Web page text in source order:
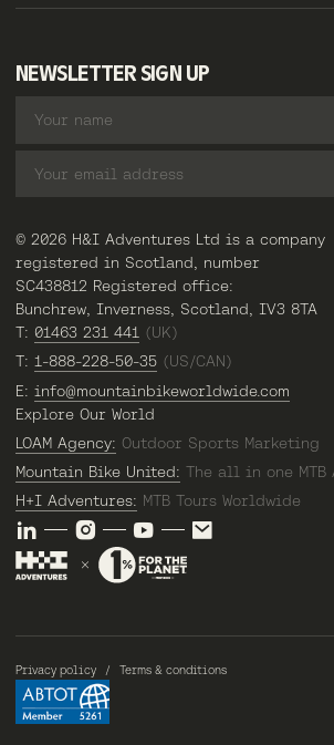
NEWSLETTER SIGN UP
© 2026 H&I Adventures Ltd is a company
registered in Scotland, number
SC438812 Registered office:
Bunchrew, Inverness, Scotland, IV3 8TA
T: 01463 231 441 (UK)
T: 1-888-228-50-35 (US/CAN)
E: info@mountainbikeworldwide.com
Explore Our World
LOAM Agency: Outdoor Sports Marketing
Mountain Bike United: The all in one MTB
H+I Adventures: MTB Tours Worldwide
Privacy policy Terms & conditions